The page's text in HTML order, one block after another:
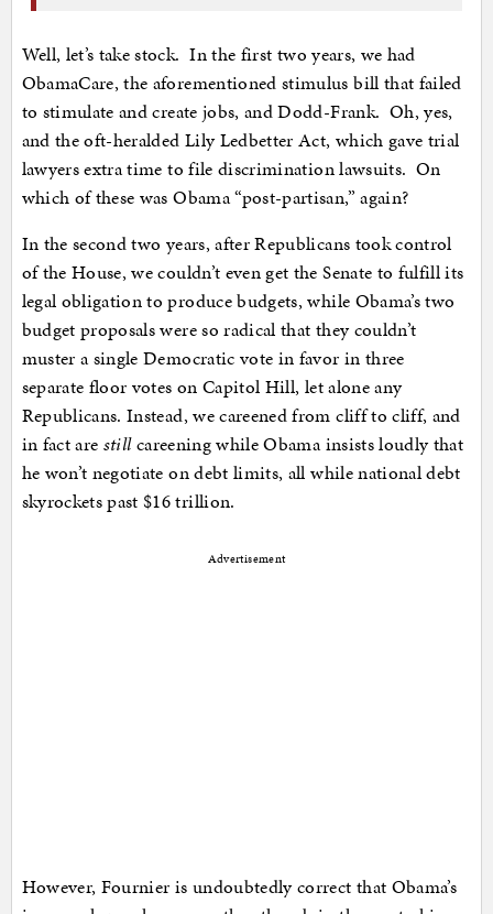
Well, let’s take stock. In the first two years, we had
ObamaCare, the aforementioned stimulus bill that failed
to stimulate and create jobs, and Dodd-Frank. Oh, yes,
and the oft-heralded Lily Ledbetter Act, which gave trial
lawyers extra time to file discrimination lawsuits. On
which of these was Obama “post-partisan,” again?
In the second two years, after Republicans took control
of the House, we couldn’t even get the Senate to fulfill its
legal obligation to produce budgets, while Obama’s two
budget proposals were so radical that they couldn’t
muster a single Democratic vote in favor in three
separate floor votes on Capitol Hill, let alone any
Republicans. Instead, we careened from cliff to cliff, and
in fact are stillcareening while Obama insists loudly that
he won’t negotiate on debt limits, all while national debt
skyrockets past $16 trillion.
Advertisement
However, Fournier is undoubtedly correct that Obama’s